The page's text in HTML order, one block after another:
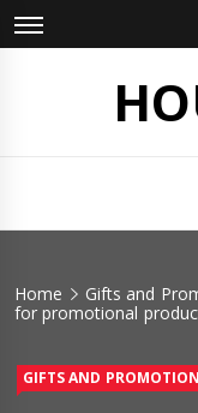
Skip
to
Home Gifts and
for promotional
GIFTS AND PROMOTION